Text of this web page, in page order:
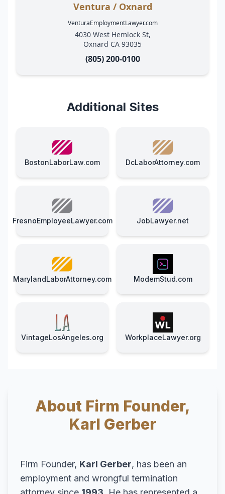
Ventura / Oxnard
VenturaEmploymentLawyer.com
4030 West Hemlock St,
Oxnard CA 93035
(805) 200-0100
Additional Sites
BostonLaborLaw.com DcLaborAttorney.com
FresnoEmployeeLawyer.com JobLawyer.net
MarylandLaborAttorney.com ModemStud.com
VintageLosAngeles.org WorkplaceLawyer.org
About Firm Founder,
Karl Gerber
Firm Founder, Karl Gerber, has been an
employment and wrongful termination